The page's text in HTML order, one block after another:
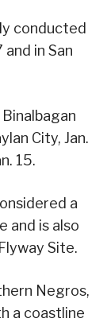
conducted
and in San
City, Jan.
15.
a
and is also
Site.
Negros,
a coastline